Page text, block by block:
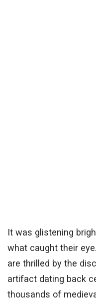
It was glistening
what caught their
are thrilled by the
artifact dating back
thousands of